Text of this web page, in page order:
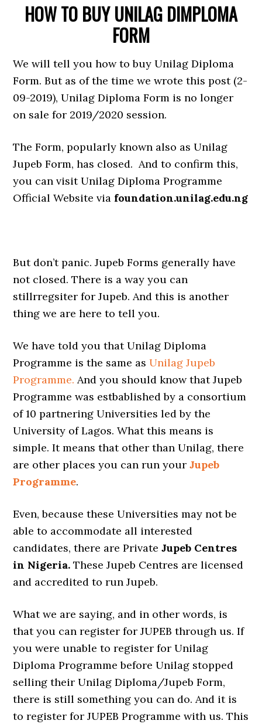
HOW TO BUY UNILAG DIMPLOMA
FORM
We will tell you how to buy Unilag Diploma
Form. But as of the time we wrote this post (2-
09-2019), Unilag Diploma Form is no longer
on sale for 2019/2020 session.
The Form, popularly known also as Unilag
Jupeb Form, has closed. And to confirm this,
you can visit Unilag Diploma Programme
Official Website via foundation.unilag.edu.ng
But don’t panic. Jupeb Forms generally have
not closed. There is a way you can
stillrregsiter for Jupeb. And this is another
thing we are here to tell you.
We have told you that Unilag Diploma
Programme is the same asUnilag Jupeb
Programme. And you should know that Jupeb
Programme was estbablished by a consortium
of 10 partnering Universities led by the
University of Lagos. What this means is
simple. It means that other than Unilag, there
are other places you can run yourJupeb
Programme.
Even, because these Universities may not be
able to accommodate all interested
candidates, there are PrivateJupeb Centres
in Nigeria.These Jupeb Centres are licensed
and accredited to run Jupeb.
What we are saying, and in other words, is
that you can register for JUPEB through us. If
you were unable to register for Unilag
Diploma Programme before Unilag stopped
selling their Unilag Diploma/Jupeb Form,
there is still something you can do. And it is
to register for JUPEB Programme with us. This